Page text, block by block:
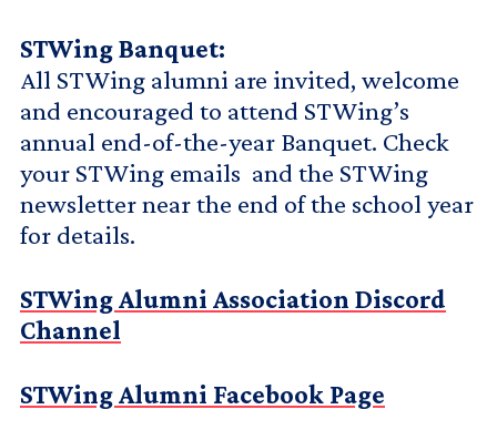
STWing Banquet:
All STWing alumni are invited, welcome
and encouraged to attend STWing’s
annual end-of-the-year Banquet. Check
your STWing emails and the STWing
newsletter near the end of the school year
for details.
STWing Alumni Association Discord
Channel
STWing Alumni Facebook Page